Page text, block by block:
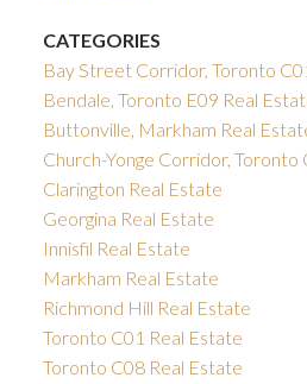
CATEGORIES
Bay Street Corridor, Toronto
Bendale, Toronto E09 Real
Buttonville, Markham Real
Church-Yonge Corridor, Toronto
Clarington Real Estate
Georgina Real Estate
Innisfil Real Estate
Markham Real Estate
Richmond Hill Real Estate
Toronto C01 Real Estate
Toronto C08 Real Estate